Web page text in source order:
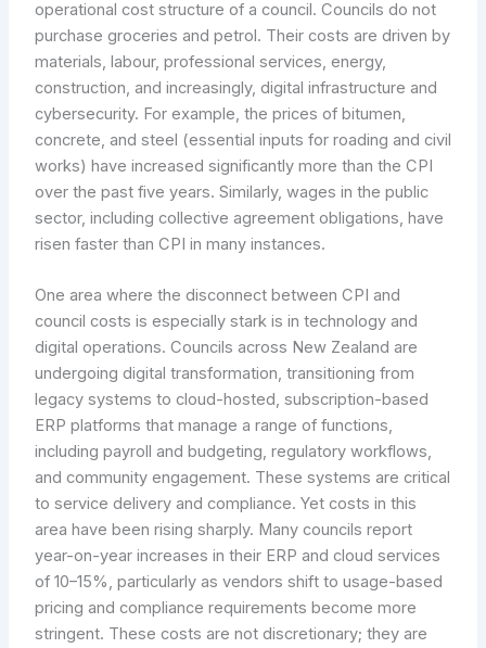
operational cost structure of a council. Councils do not
purchase groceries and petrol. Their costs are driven by
materials, labour, professional services, energy,
construction, and increasingly, digital infrastructure and
cybersecurity. For example, the prices of bitumen,
concrete, and steel (essential inputs for roading and civil
works) have increased significantly more than the CPI
over the past five years. Similarly, wages in the public
sector, including collective agreement obligations, have
risen faster than CPI in many instances.
One area where the disconnect between CPI and
council costs is especially stark is in technology and
digital operations. Councils across New Zealand are
undergoing digital transformation, transitioning from
legacy systems to cloud-hosted, subscription-based
ERP platforms that manage a range of functions,
including payroll and budgeting, regulatory workflows,
and community engagement. These systems are critical
to service delivery and compliance. Yet costs in this
area have been rising sharply. Many councils report
year-on-year increases in their ERP and cloud services
of 10–15%, particularly as vendors shift to usage-based
pricing and compliance requirements become more
stringent. These costs are not discretionary; they are